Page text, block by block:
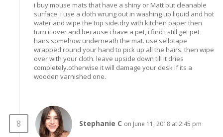
i buy mouse mats that have a shiny or Matt but cleanable
surface. i use a cloth wrung out in washing up liquid and hot
water and wipe the top side.dry with kitchen paper then
turn it over and because i have a pet, i find i still get pet
hairs somehow underneath the mat. use sellotape
wrapped round your hand to pick up all the hairs. then wipe
over with your cloth. leave upside down till it dries
completely.otherwise it will damage your desk if its a
wooden varnished one.
Stephanie C on June 11, 2018 at 2:45 pm